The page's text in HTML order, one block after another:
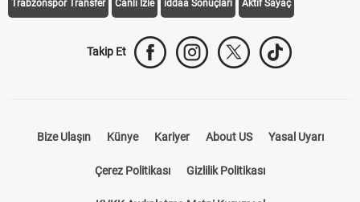
Trabzonspor Transfer Canlı İzle iddaa Sonuçları Aktif Sayaç
Takip Et
Bize Ulaşın Künye Kariyer About US Yasal Uyarı
Çerez Politikası Gizlilik Politikası